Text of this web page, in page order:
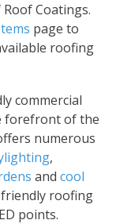
Coatings.
page to
roofing
commercial
forefront of the
numerous
,
and cool
friendly roofing
points.